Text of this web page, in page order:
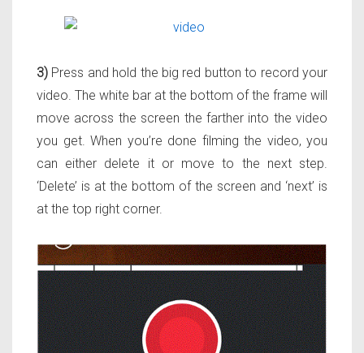
3) Press and hold the big red button to record your
video. The white bar at the bottom of the frame will
move across the screen the farther into the video
you get. When you’re done filming the video, you
can either delete it or move to the next step.
‘Delete’ is at the bottom of the screen and ‘next’ is
at the top right corner.